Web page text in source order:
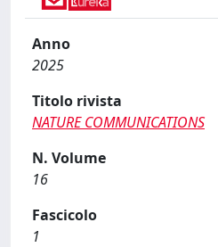
Anno
2025
Titolo rivista
NATURE COMMUNICATIONS
N. Volume
16
Fascicolo
1